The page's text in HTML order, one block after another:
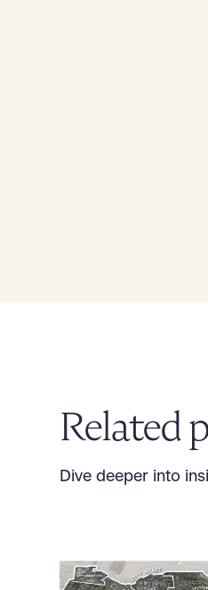
Related
Dive deeper into